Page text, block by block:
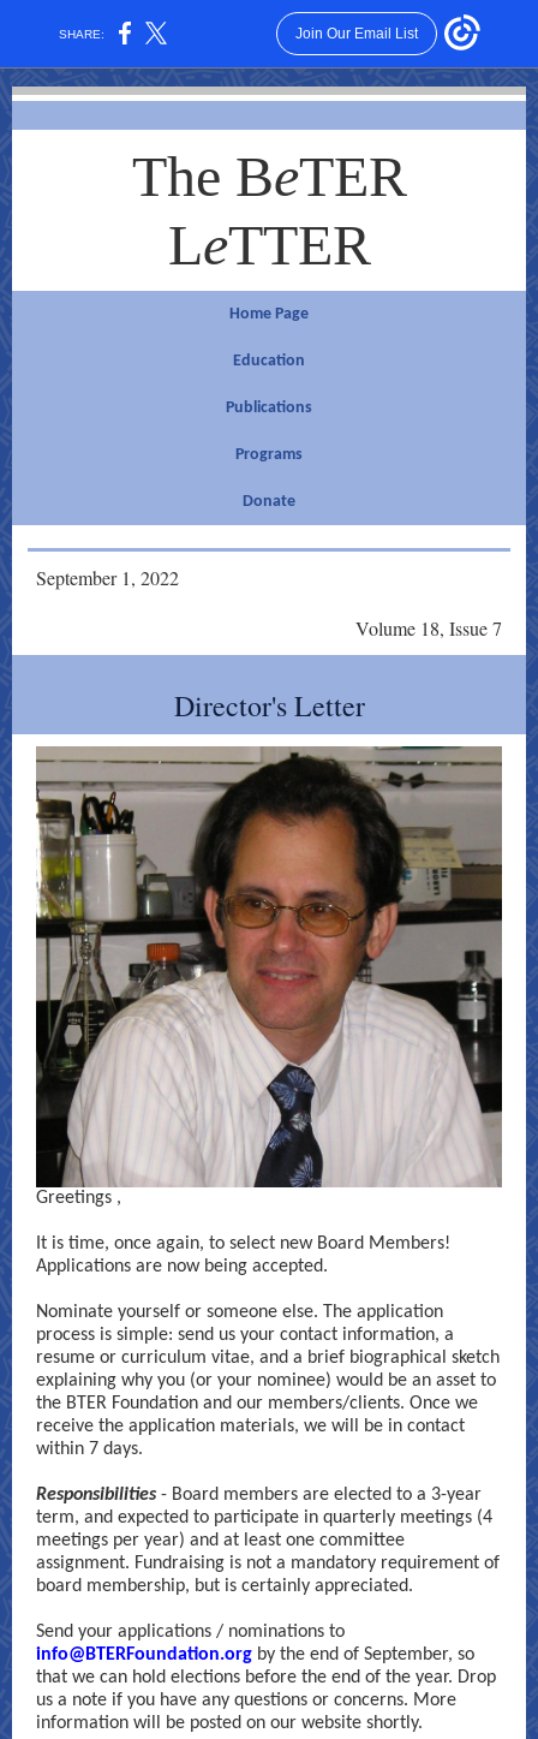
SHARE: Join Our Email List
The BeTER
LeTTER
Home Page
Education
Publications
Programs
Donate
September 1, 2022
Volume 18, Issue 7
Director's Letter
Greetings ,
It is time, once again, to select new Board Members!
Applications are now being accepted.
Nominate yourself or someone else. The application
process is simple: send us your contact information, a
resume or curriculum vitae, and a brief biographical sketch
explaining why you (or your nominee) would be an asset to
the BTER Foundation and our members/clients. Once we
receive the application materials, we will be in contact
within 7 days.
Responsibilities - Board members are elected to a 3-year
term, and expected to participate in quarterly meetings (4
meetings per year) and at least one committee
assignment. Fundraising is not a mandatory requirement of
board membership, but is certainly appreciated.
Send your applications / nominations to
info@BTERFoundation.org by the end of September, so
that we can hold elections before the end of the year. Drop
us a note if you have any questions or concerns. More
information will be posted on our website shortly.